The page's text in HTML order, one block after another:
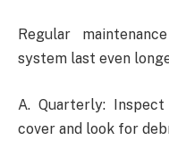
Regular
system last even
A. Quarterly:
cover and look for